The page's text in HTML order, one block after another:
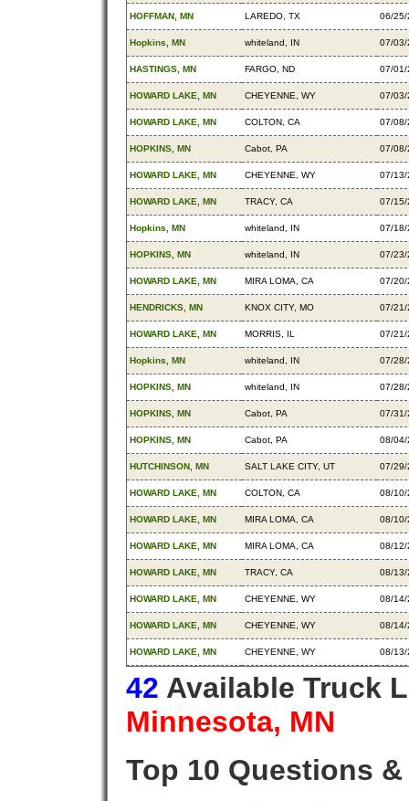
HOFFMAN, MN LAREDO, TX 06/25/
Hopkins, MN whiteland, IN 07/03/
HASTINGS, MN FARGO, ND 07/01/
HOWARD LAKE, MN CHEYENNE, WY 07/03/
HOWARD LAKE, MN COLTON, CA 07/08/
HOPKINS, MN Cabot, PA 07/08/
HOWARD LAKE, MN CHEYENNE, WY 07/13/
HOWARD LAKE, MN TRACY, CA 07/15/
Hopkins, MN whiteland, IN 07/18/
HOPKINS, MN whiteland, IN 07/23/
HOWARD LAKE, MN MIRA LOMA, CA 07/20/
HENDRICKS, MN KNOX CITY, MO 07/21/
HOWARD LAKE, MN MORRIS, IL 07/21/
Hopkins, MN whiteland, IN 07/28/
HOPKINS, MN whiteland, IN 07/28/
HOPKINS, MN Cabot, PA 07/31/
HOPKINS, MN Cabot, PA 08/04/
HUTCHINSON, MN SALT LAKE CITY, UT 07/29/
HOWARD LAKE, MN COLTON, CA 08/10/
HOWARD LAKE, MN MIRA LOMA, CA 08/10/
HOWARD LAKE, MN MIRA LOMA, CA 08/12/
HOWARD LAKE, MN TRACY, CA 08/13/
HOWARD LAKE, MN CHEYENNE, WY 08/14/
HOWARD LAKE, MN CHEYENNE, WY 08/14/
HOWARD LAKE, MN CHEYENNE, WY 08/13/
42 Available Truck
Minnesota, MN
Top 10 Questions